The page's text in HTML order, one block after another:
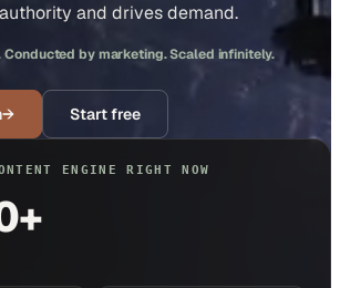
and drives demand.
by marketing. Scaled infinitely.
→ Start free
ENGINE RIGHT NOW